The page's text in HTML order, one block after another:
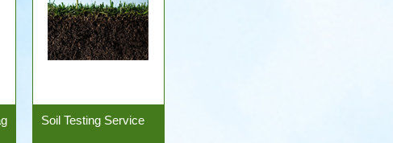
Soil Testing Service